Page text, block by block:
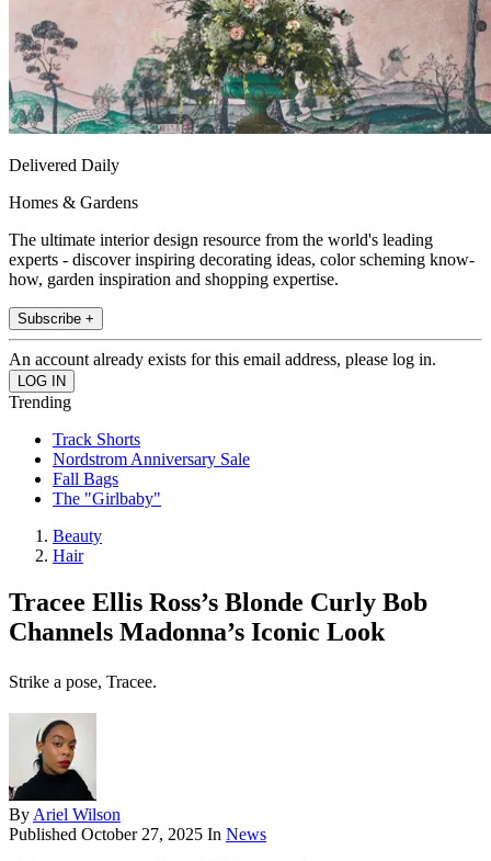
Delivered Daily
Homes & Gardens
The ultimate interior design resource from the world's leading
experts - discover inspiring decorating ideas, color scheming know-
how, garden inspiration and shopping expertise.
Subscribe +
An account already exists for this email address, please log in.
Trending
Track Shorts
Nordstrom Anniversary Sale
Fall Bags
The "Girlbaby"
Beauty
Hair
Tracee Ellis Ross’s Blonde Curly Bob
Channels Madonna’s Iconic Look
Strike a pose, Tracee.
By Ariel Wilson
Published October 27, 2025 In News